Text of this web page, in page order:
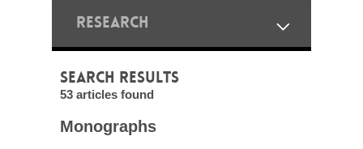
RESEARCH
SEARCH RESULTS
53 articles found
Monographs